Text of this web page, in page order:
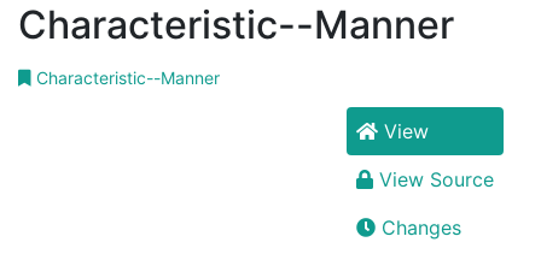
Characteristic--Manner
Characteristic--Manner
View
View Source
Changes